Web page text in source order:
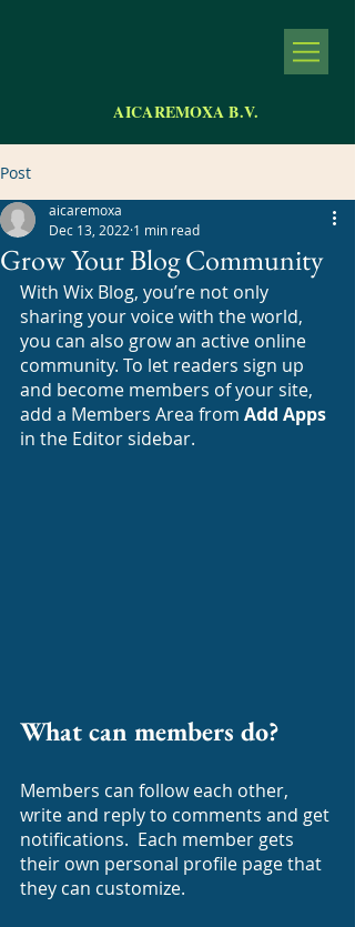
AICAREMOXA B.V.
Post
Grow Your Blog Community
aicaremoxa
Dec 13, 2022 1 min read
With Wix Blog, you’re not only
sharing your voice with the world,
you can also grow an active online
community. To let readers sign up
and become members of your site,
add a Members Area from Add Apps
in the Editor sidebar.
What can members do?
Members can follow each other,
write and reply to comments and get
notifications.  Each member gets
their own personal profile page that
they can customize.